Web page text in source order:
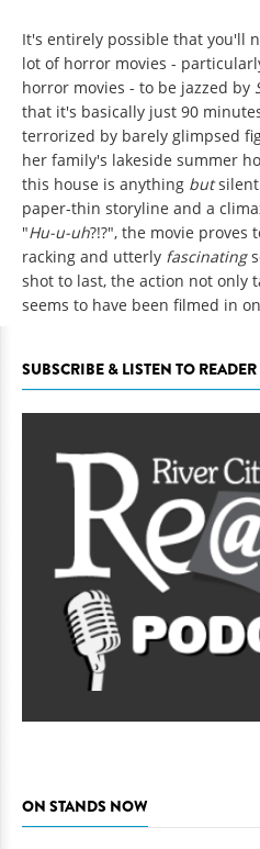
It's entirely possible that you'll
lot of horror movies -
horror movies - to be jazzed by
that it's basically just 90
terrorized by barely glimpsed
her family's lakeside summer
this house is anything but
paper-thin storyline and a
"Hu-u-uh?!?", the movie proves
racking and utterly fascinating
shot to last, the action not only
seems to have been filmed in
SUBSCRIBE & LISTEN TO
ON STANDS NOW